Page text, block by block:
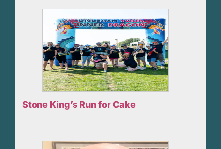
Stone King’s Run for Cake